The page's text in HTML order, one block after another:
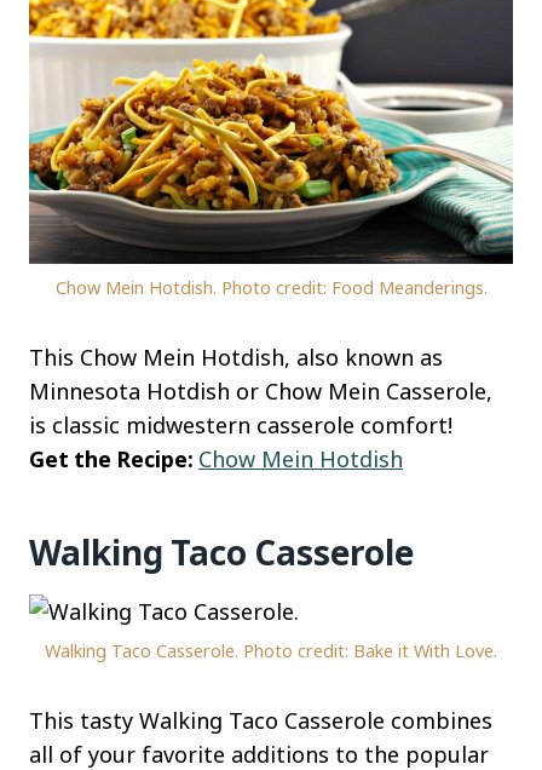
Chow Mein Hotdish. Photo credit: Food Meanderings.
This Chow Mein Hotdish, also known as
Minnesota Hotdish or Chow Mein Casserole,
is classic midwestern casserole comfort!
Get the Recipe: Chow Mein Hotdish
Walking Taco Casserole
Walking Taco Casserole. Photo credit: Bake it With Love.
This tasty Walking Taco Casserole combines
all of your favorite additions to the popular